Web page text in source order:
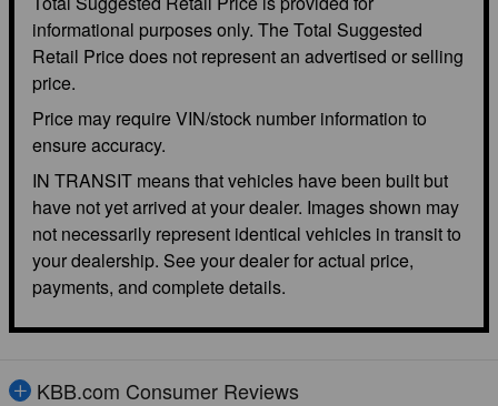
informational purposes only. The Total Suggested
Retail Price does not represent an advertised or selling
price.
Price may require VIN/stock number information to
ensure accuracy.
IN TRANSIT means that vehicles have been built but
have not yet arrived at your dealer. Images shown may
not necessarily represent identical vehicles in transit to
your dealership. See your dealer for actual price,
payments, and complete details.
KBB.com Consumer Reviews